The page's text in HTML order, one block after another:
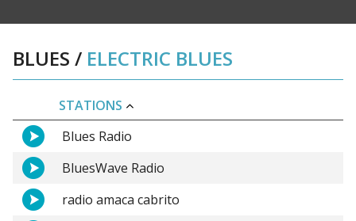
BLUES / ELECTRIC BLUES
STATIONS
Blues Radio
BluesWave Radio
radio amaca cabrito